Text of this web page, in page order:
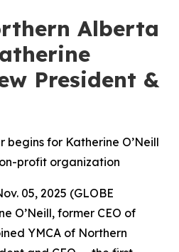
Alberta
President &
for Katherine O’Neill
profit organization
05, 2025 (GLOBE
O’Neill, former CEO of
YMCA of Northern